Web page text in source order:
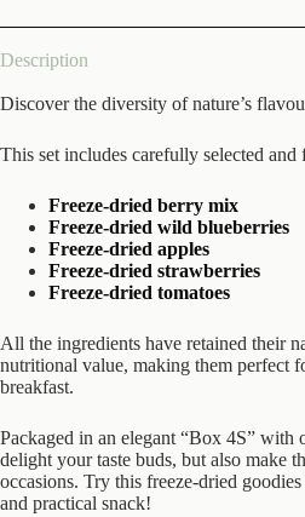
Description
Discover the diversity of nature’s
This set includes carefully selected and
Freeze-dried berry mix
Freeze-dried wild blueberries
Freeze-dried apples
Freeze-dried strawberries
Freeze-dried tomatoes
All the ingredients have retained their
nutritional value, making them perfect
breakfast.
Packaged in an elegant “Box 4S”
delight your taste buds, but also make
occasions. Try this freeze-dried
and practical snack!